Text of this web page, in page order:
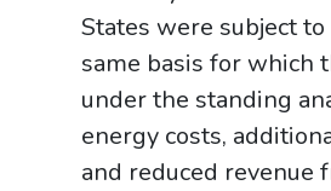
States were subject
same basis for which
under the standing
energy costs,
and reduced revenue